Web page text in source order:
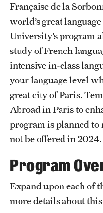
Choosing a Program
How to Apply
Planning &
Diversity Matters
Financing Study Abroad
Passports & Visas
Cultural Adaptation
Health & Safety
Française de la
world’s great
University’s program
study of French
intensive in-class
your language level
great city of Paris.
Abroad in Paris to
program is planned to
not be offered in 2024.
Program
Expand upon each of
more details about